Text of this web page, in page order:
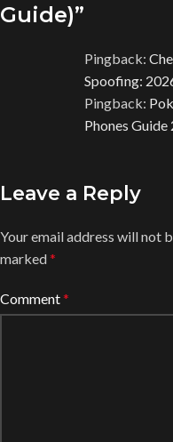
Guide)”
Pingback:
Spoofing:
Pingback:
Phones Guide
Leave a Reply
Your email address will not
marked*
Comment*